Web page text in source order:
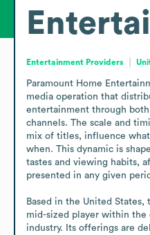
Entertainment Providers
Paramount Home
media operation that
entertainment through
channels. The scale and
mix of titles, influence what
when. This dynamic is
tastes and viewing habits,
presented in any given
Based in the United States,
mid-sized player within
industry. Its offerings are